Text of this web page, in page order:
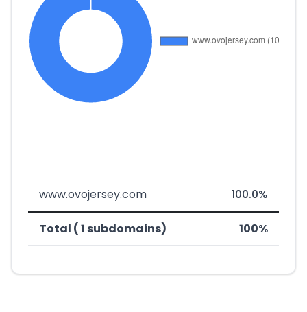
www.ovojersey.com 100.0%
Total ( 1 subdomains) 100%